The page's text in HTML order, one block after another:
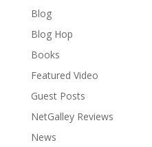
Blog
Blog Hop
Books
Featured Video
Guest Posts
NetGalley Reviews
News